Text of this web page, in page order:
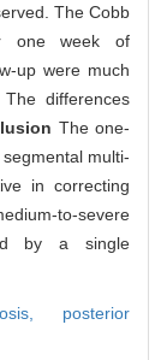
The Cobb
one week of
up were much
differences
The one-
multi-
in correcting
to-severe
by a single
posterior